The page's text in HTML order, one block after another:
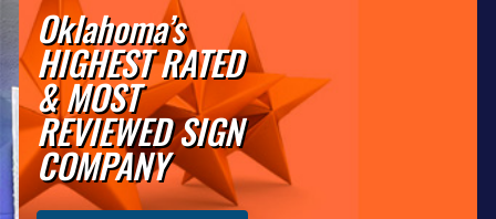
Oklahoma’s
HIGHEST RATED
& MOST
REVIEWED SIGN
COMPANY